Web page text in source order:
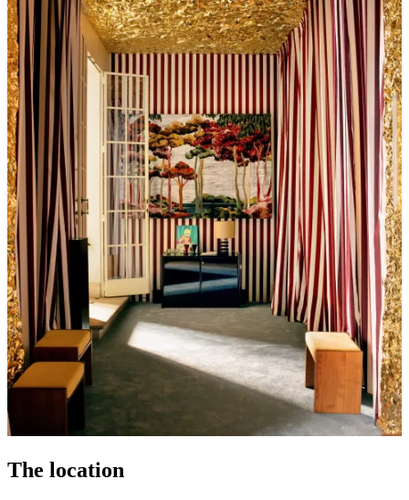
The location